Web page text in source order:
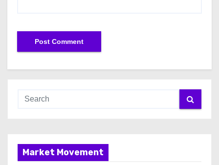
Market Movement